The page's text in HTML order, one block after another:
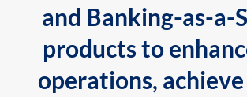
and Banking-as-a-
products to
operations,